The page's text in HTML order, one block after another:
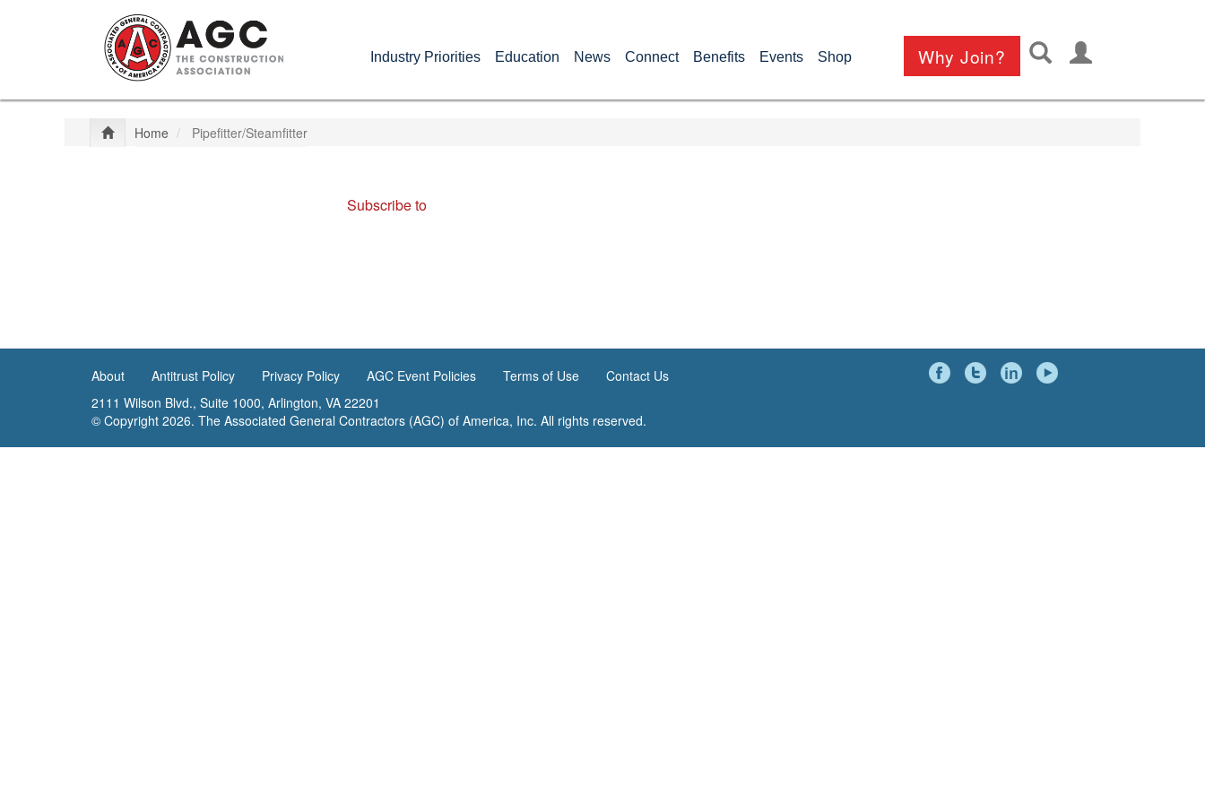
Industry Priorities Education News Connect Benefits Events Shop Why Join?
User
account
Home Pipefitter/Steamfitter
Subscribe to
<none>
About Antitrust Policy Privacy Policy AGC Event Policies Terms of Use
Contact Us
2111 Wilson Blvd., Suite 1000, Arlington, VA 22201
© Copyright 2026. The Associated General Contractors (AGC) of America, Inc. All rights reserved.
Social
Media